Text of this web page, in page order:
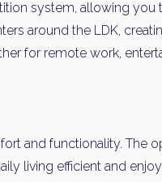
system, allowing
around the LDK,
for remote work,
and functionality. The
living efficient and